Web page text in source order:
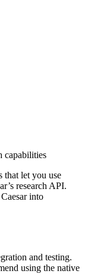
capabilities
that let you use
research API.
into
and testing.
using the native